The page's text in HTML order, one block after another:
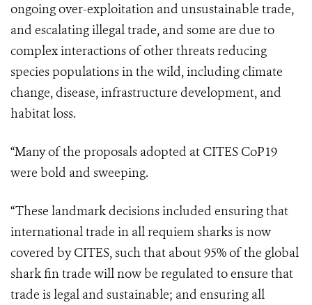
ongoing over-exploitation and unsustainable trade,
and escalating illegal trade, and some are due to
complex interactions of other threats reducing
species populations in the wild, including climate
change, disease, infrastructure development, and
habitat loss.
“Many of the proposals adopted at CITES CoP19
were bold and sweeping.
“These landmark decisions included ensuring that
international trade in all requiem sharks is now
covered by CITES, such that about 95% of the global
shark fin trade will now be regulated to ensure that
trade is legal and sustainable; and ensuring all